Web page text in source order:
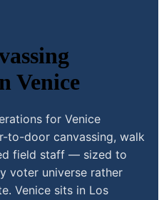
Venice
for Venice
to-door canvassing, walk
field staff — sized to
voter universe rather
Venice sits in Los